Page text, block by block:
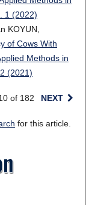
1 (2022)
KOYUN,
of Cows With
Methods in
(2021)
of 182 NEXT
for this article.